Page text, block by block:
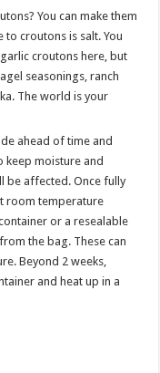
You can make them
croutons is salt. You
croutons here, but
seasonings, ranch
The world is your
ahead of time and
keep moisture and
be affected. Once fully
room temperature
or a resealable
the bag. These can
Beyond 2 weeks,
and heat up in a